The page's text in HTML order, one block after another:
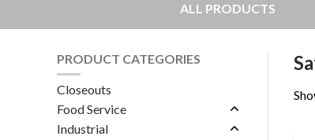
Bringing to our customers the best products
ALL PRODUCTS
PRODUCT CATEGORIES
Closeouts
Food Service
Industrial